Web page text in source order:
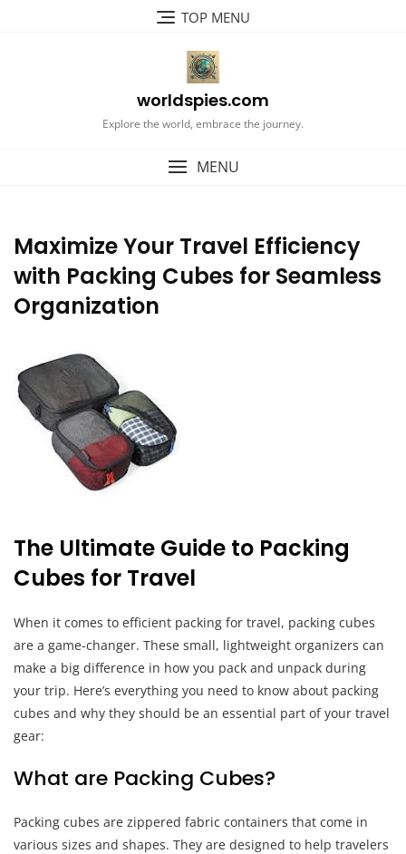
TOP MENU
worldspies.com
Explore the world, embrace the journey.
MENU
Maximize Your Travel Efficiency
with Packing Cubes for Seamless
Organization
The Ultimate Guide to Packing
Cubes for Travel
When it comes to efficient packing for travel, packing cubes
are a game-changer. These small, lightweight organizers can
make a big difference in how you pack and unpack during
your trip. Here’s everything you need to know about packing
cubes and why they should be an essential part of your travel
gear:
What are Packing Cubes?
Packing cubes are zippered fabric containers that come in
various sizes and shapes. They are designed to help travelers